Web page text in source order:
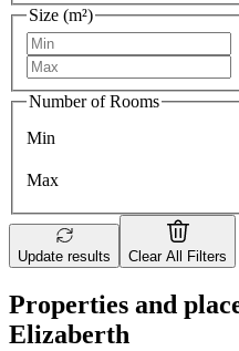
Size (m²)
Number of Rooms
Min
Max
Update results Clear All Filters
Properties and
Elizaberth